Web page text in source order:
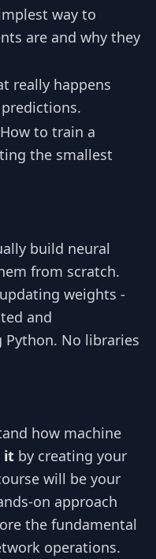
way to
are and why they
really happens
How to train a
the smallest
build neural
from scratch.
weights -
and
No libraries
how machine
it by creating your
will be your
on approach
the fundamental
operations.